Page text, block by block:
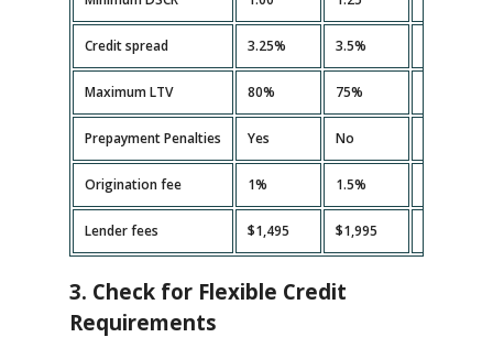
Credit spread 3.25% 3.5%
Maximum LTV 80% 75%
Prepayment Penalties Yes No
Origination fee 1% 1.5%
Lender fees $1,495 $1,995
3. Check for Flexible Credit
Requirements